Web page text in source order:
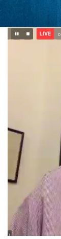
PUBLISHED
Author
Published